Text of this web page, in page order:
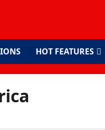
HOT FEATURES